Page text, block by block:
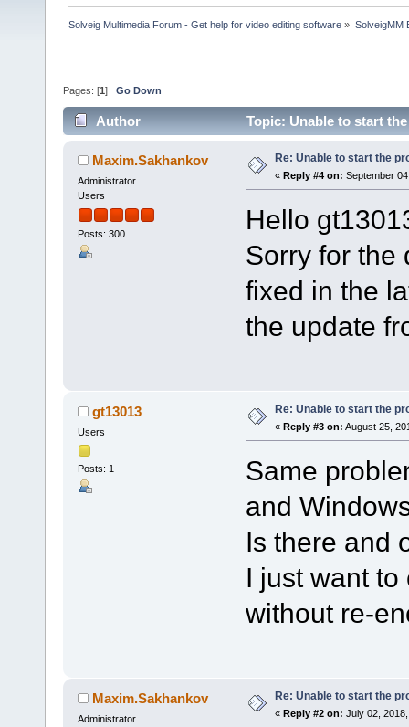
Solveig Multimedia Forum - Get help for video editing software » SolveigMM
Pages: [1 ] Go Down
Author Topic: Unable to start
Maxim.Sakhankov
Administrator
Users
Posts: 300
Re: Unable to start the
« Reply #4 on: September
Hello
Sorry for the
fixed in the
the update
gt13013
Users
Posts: 1
Re: Unable to start the
« Reply #3 on: August 25,
Same
and
Is there and
I just want to
without re-
Maxim.Sakhankov
Administrator
Re: Unable to start the
« Reply #2 on: July 02,